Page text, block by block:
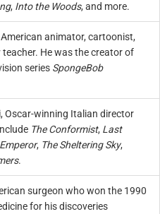
, Into the Woods, and more.
animator, cartoonist,
He was the creator of
series SpongeBob
Oscar-winning Italian director
The Conformist, Last
, The Sheltering Sky,
.
surgeon who won the 1990
for his discoveries